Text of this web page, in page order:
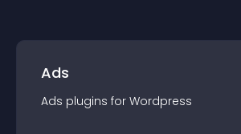
Ads
Ads plugins for Wordpress